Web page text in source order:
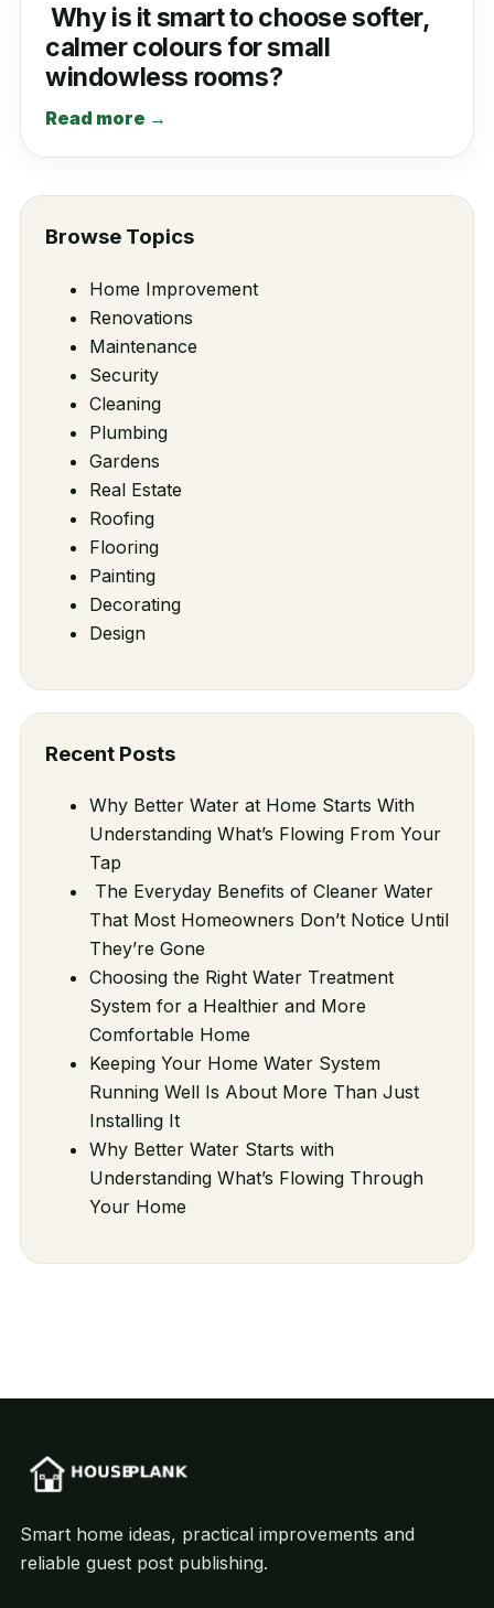
Why is it smart to choose softer,
calmer colours for small
windowless rooms?
Read more →
Browse Topics
Home Improvement
Renovations
Maintenance
Security
Cleaning
Plumbing
Gardens
Real Estate
Roofing
Flooring
Painting
Decorating
Design
Recent Posts
Why Better Water at Home Starts With
Understanding What’s Flowing From Your
Tap
The Everyday Benefits of Cleaner Water
That Most Homeowners Don’t Notice Until
They’re Gone
Choosing the Right Water Treatment
System for a Healthier and More
Comfortable Home
Keeping Your Home Water System
Running Well Is About More Than Just
Installing It
Why Better Water Starts with
Understanding What’s Flowing Through
Your Home
Smart home ideas, practical improvements and
reliable guest post publishing.